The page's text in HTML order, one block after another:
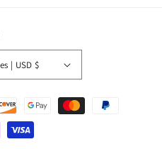
United States | USD $